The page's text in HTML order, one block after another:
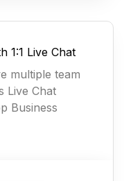
1:1 Live Chat
multiple team
Live Chat
Business